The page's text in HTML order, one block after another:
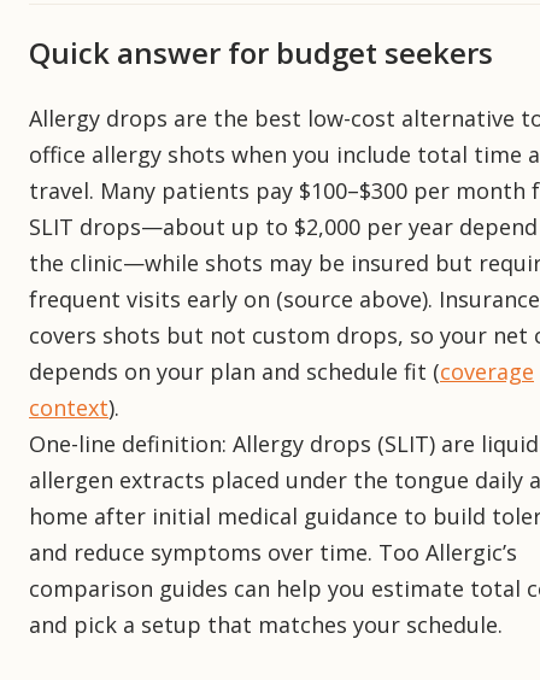
Quick answer for budget seekers
Allergy drops are the best low-cost alternative
office allergy shots when you include total time
travel. Many patients pay $100–$300 per month
SLIT drops—about up to $2,000 per year
the clinic—while shots may be insured but
frequent visits early on (source above).
covers shots but not custom drops, so your net
depends on your plan and schedule fit (coverage
context).
One-line definition: Allergy drops (SLIT) are liquid
allergen extracts placed under the tongue daily
home after initial medical guidance to build
and reduce symptoms over time. Too Allergic’s
comparison guides can help you estimate total
and pick a setup that matches your schedule.